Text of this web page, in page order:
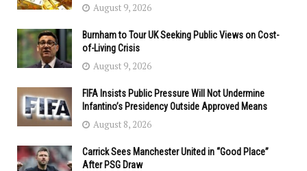
August 9, 2026
Burnham to Tour UK Seeking Public Views on Cost-
of-Living Crisis
August 9, 2026
FIFA Insists Public Pressure Will Not Undermine
Infantino’s Presidency Outside Approved Means
August 8, 2026
Carrick Sees Manchester United in “Good Place”
After PSG Draw